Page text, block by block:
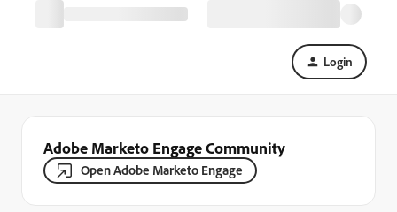
Login
Adobe Marketo Engage Community
Open Adobe Marketo Engage